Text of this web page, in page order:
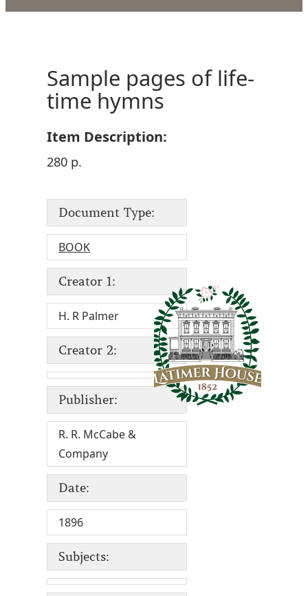
Sample pages of life-
time hymns
Item Description:
280 p.
Document Type:
BOOK
Creator 1:
H. R Palmer
Creator 2:
Publisher:
R. R. McCabe &
Company
Date:
1896
Subjects: